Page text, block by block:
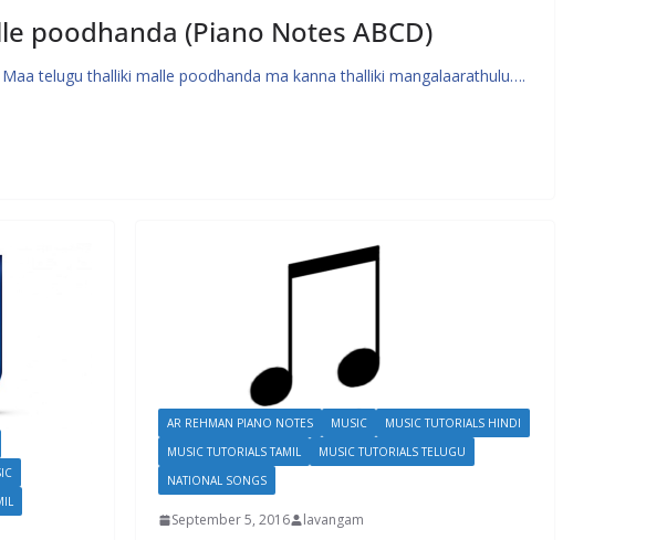
poodhanda (Piano Notes ABCD)
Maa telugu thalliki malle poodhanda ma kanna thalliki mangalaarathulu….
AR REHMAN PIANO NOTES MUSIC
MUSIC TUTORIALS HINDI
MUSIC TUTORIALS TAMIL
MUSIC TUTORIALS TELUGU
NATIONAL SONGS
September 5, 2016 lavangam